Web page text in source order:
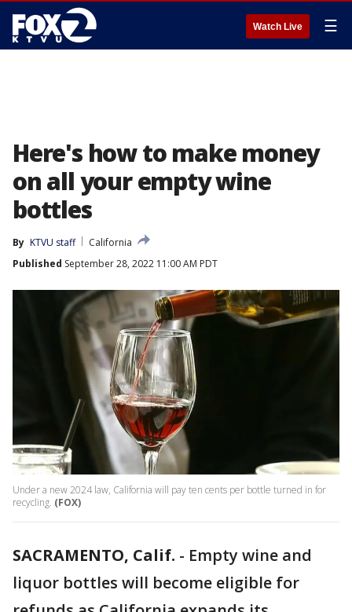
Watch Live ☰
Here's how to make money
on all your empty wine
bottles
By KTVU staff
California
Published September 28, 2022 11:00 AM PDT
Under a new 2024 law, California will pay ten cents per bottle turned in for
recycling. (FOX)
SACRAMENTO, Calif. - Empty wine and
liquor bottles will become eligible for